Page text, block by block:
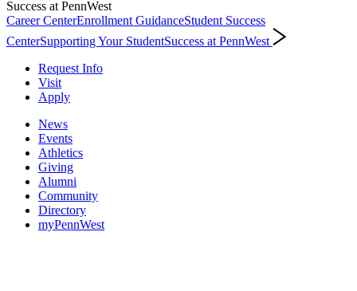
Success at PennWest
Career CenterEnrollment GuidanceStudent Success
CenterSupporting Your StudentSuccess at PennWest
Request Info
Visit
Apply
News
Events
Athletics
Giving
Alumni
Community
Directory
myPennWest